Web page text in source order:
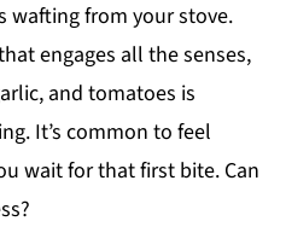
wafting from your stove.
engages all the senses,
and tomatoes is
It’s common to feel
wait for that first bite. Can